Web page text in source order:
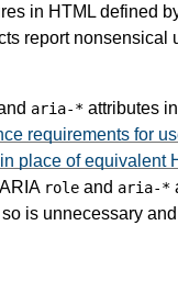
in HTML defined
report nonsensical
aria-* attributes
requirements for
place of equivalent
role and aria-*
is unnecessary